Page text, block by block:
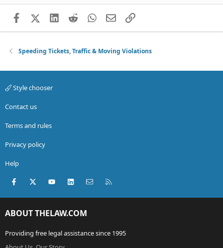
FacebookX (Twitter)
LinkedIn
RedditWhatsApp
EmailLink
Speeding Tickets, Traffic & Moving Violations
Style chooser
Contact us
Terms and rules
Privacy policy
Help
Facebook
X (Twitter)youtubeLinkedInContact us
ABOUT THELAW.COM
Providing free legal assistance since 1995